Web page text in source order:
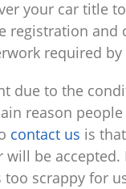
your car title
registration and
required
due to the
reason
contact us is
be accepted.
too scrappy for